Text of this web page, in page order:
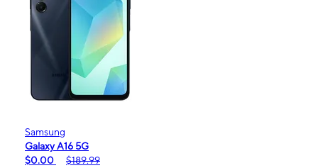
Samsung
Galaxy A16 5G
$0.00
$189.99